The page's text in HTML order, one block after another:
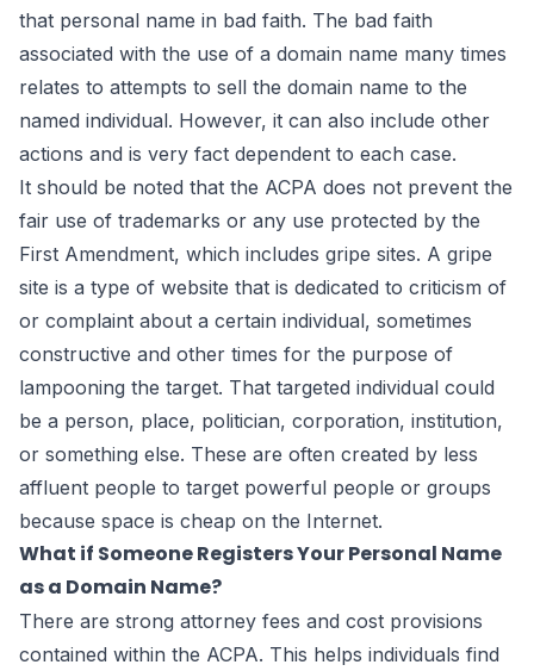
that personal name in bad faith. The bad faith
associated with the use of a domain name many times
relates to attempts to sell the domain name to the
named individual. However, it can also include other
actions and is very fact dependent to each case.
It should be noted that the ACPA does not prevent the
fair use of trademarks or any use protected by the
First Amendment, which includes gripe sites. A gripe
site is a type of website that is dedicated to criticism of
or complaint about a certain individual, sometimes
constructive and other times for the purpose of
lampooning the target. That targeted individual could
be a person, place, politician, corporation, institution,
or something else. These are often created by less
affluent people to target powerful people or groups
because space is cheap on the Internet.
What if Someone Registers Your Personal Name
as a Domain Name?
There are strong attorney fees and cost provisions
contained within the ACPA. This helps individuals find